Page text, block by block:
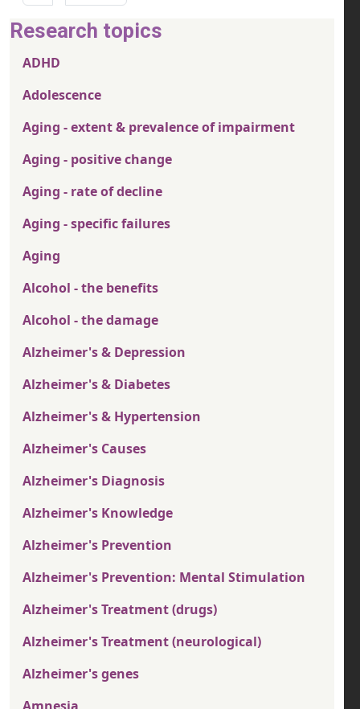
Research topics
ADHD
Adolescence
Aging - extent & prevalence of impairment
Aging - positive change
Aging - rate of decline
Aging - specific failures
Aging
Alcohol - the benefits
Alcohol - the damage
Alzheimer's & Depression
Alzheimer's & Diabetes
Alzheimer's & Hypertension
Alzheimer's Causes
Alzheimer's Diagnosis
Alzheimer's Knowledge
Alzheimer's Prevention
Alzheimer's Prevention: Mental Stimulation
Alzheimer's Treatment (drugs)
Alzheimer's Treatment (neurological)
Alzheimer's genes